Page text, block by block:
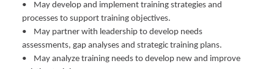
• May develop and implement training strategies and
processes to support training objectives.
• May partner with leadership to develop needs
assessments, gap analyses and strategic training plans.
• May analyze training needs to develop new and improve